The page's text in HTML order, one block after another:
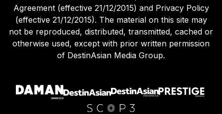
Agreement (effective 21/12/2015) and Privacy Policy
(effective 21/12/2015). The material on this site may
not be reproduced, distributed, transmitted, cached or
otherwise used, except with prior written permission
of DestinAsian Media Group.